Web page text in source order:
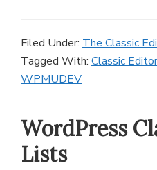
Filed Under: The Classic
Tagged With: Classic Editor
WPMUDEV
WordPress
Lists